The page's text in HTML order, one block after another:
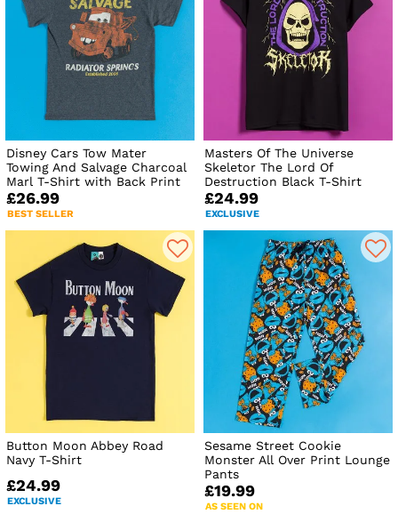
Disney Cars Tow Mater
Towing And Salvage Charcoal
Marl T-Shirt with Back Print
£26.99
BEST SELLER
Masters Of The Universe
Skeletor The Lord Of
Destruction Black T-Shirt
£24.99
EXCLUSIVE
Button Moon Abbey Road
Navy T-Shirt
£24.99
EXCLUSIVE
Sesame Street Cookie
Monster All Over Print Lounge
Pants
£19.99
AS SEEN ON